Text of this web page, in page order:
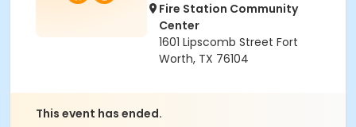
Fire Station Community
Center
1601 Lipscomb Street Fort
Worth, TX 76104
This event has ended.